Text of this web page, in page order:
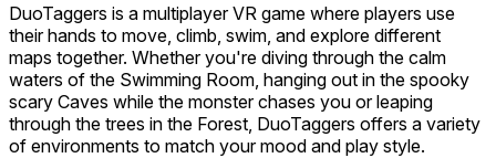
DuoTaggers is a multiplayer VR game where players use
their hands to move, climb, swim, and explore different
maps together. Whether you're diving through the calm
waters of the Swimming Room, hanging out in the spooky
scary Caves while the monster chases you or leaping
through the trees in the Forest, DuoTaggers offers a variety
of environments to match your mood and play style.